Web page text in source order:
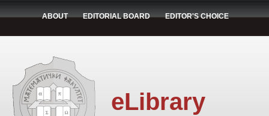
ABOUT EDITORIAL BOARD EDITOR'S CHOICE
eLibrary